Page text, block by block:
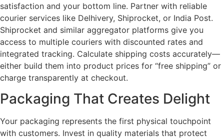
satisfaction and your bottom line. Partner with reliable
courier services like Delhivery, Shiprocket, or India Post.
Shiprocket and similar aggregator platforms give you
access to multiple couriers with discounted rates and
integrated tracking. Calculate shipping costs accurately—
either build them into product prices for “free shipping” or
charge transparently at checkout.
Packaging That Creates Delight
Your packaging represents the first physical touchpoint
with customers. Invest in quality materials that protect